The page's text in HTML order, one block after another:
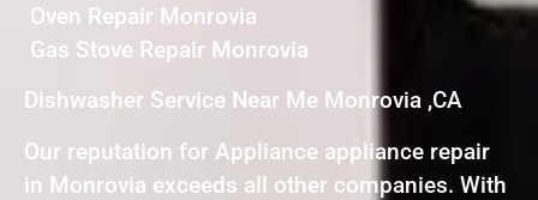
Oven Repair Monrovia
Gas Stove Repair Monrovia
Dishwasher Service Near Me Monrovia ,CA
Our reputation for Appliance appliance repair
in Monrovia exceeds all other companies. With